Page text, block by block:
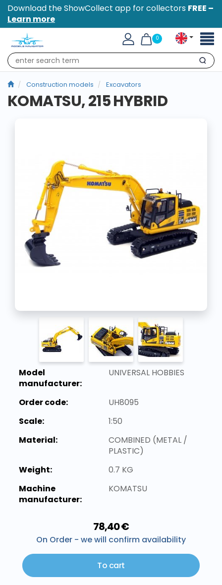
Download the ShowCollect app for collectors FREE –
Learn more
0
Search
Construction models Excavators
KOMATSU, 215 HYBRID
Model
manufacturer:
UNIVERSAL HOBBIES
Order code:
UH8095
Scale:
1:50
Material:
COMBINED (METAL /
PLASTIC)
Weight:
0.7 KG
Machine
manufacturer:
KOMATSU
78,40 €
On Order - we will confirm availability
To cart